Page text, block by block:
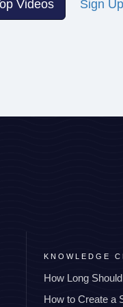
Videos Sign Up
KNOWLEDGE
How Long
How to Create a